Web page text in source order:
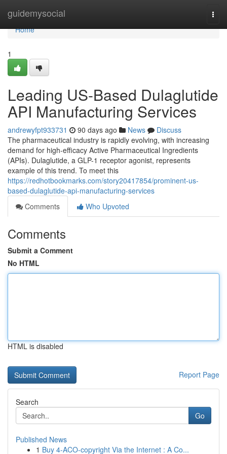
guidemysocial
Home
Home
1
Leading US-Based Dulaglutide
API Manufacturing Services
andrewyfpt933731 90 days ago News
Discuss
The pharmaceutical industry is rapidly evolving, with increasing
demand for high-efficacy Active Pharmaceutical Ingredients
(APIs). Dulaglutide, a GLP-1 receptor agonist, represents
example of this trend. To meet this
https://redhotbookmarks.com/story20417854/prominent-us-
based-dulaglutide-api-manufacturing-services
Comments
Who Upvoted
Comments
Submit a Comment
No HTML
HTML is disabled
Report Page
Search
Go
Published News
1 Buy 4-ACO-copyright Via the Internet : A Co...